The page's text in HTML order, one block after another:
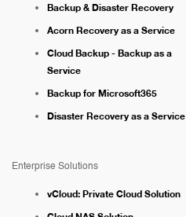
Backup & Disaster Recovery
Acorn Recovery as a Service
Cloud Backup - Backup as a
Service
Backup for Microsoft365
Disaster Recovery as a Service
Enterprise Solutions
vCloud: Private Cloud Solution